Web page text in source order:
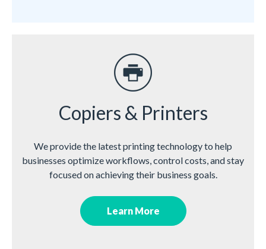
Copiers & Printers
We provide the latest printing technology to help
businesses optimize workflows, control costs, and stay
focused on achieving their business goals.
Learn More